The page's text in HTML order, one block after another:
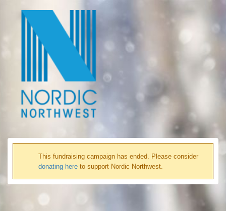
This fundraising campaign has ended. Please consider
donating here to support Nordic Northwest.